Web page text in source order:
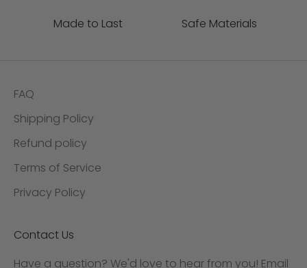
Made to Last Safe Materials
FAQ
Shipping Policy
Refund policy
Terms of Service
Privacy Policy
Contact Us
Have a question? We'd love to hear from you! Email